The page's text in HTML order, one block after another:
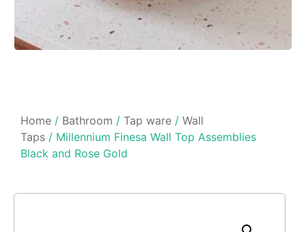
Home / Bathroom / Tap ware / Wall
Taps / Millennium Finesa Wall Top Assemblies
Black and Rose Gold